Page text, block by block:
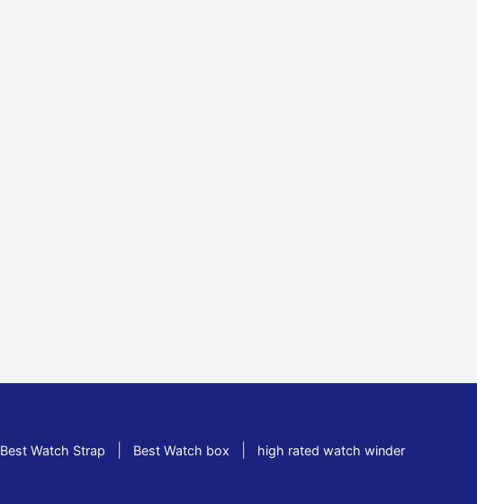
Best Watch Strap Best Watch box high rated watch winder